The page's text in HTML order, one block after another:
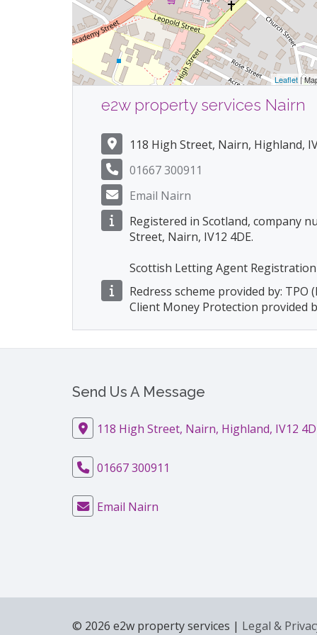
Leaflet |
e2w property services Nairn
118 High Street, Nairn, Highland,
01667 300911
Email Nairn
Registered in Scotland, company
Street, Nairn, IV12 4DE.
Scottish Letting Agent
Redress scheme provided by: TPO
Client Money Protection provided
Send Us A Message
118 High Street, Nairn, Highland, IV12
01667 300911
Email Nairn
© 2026 e2w property services | Legal &